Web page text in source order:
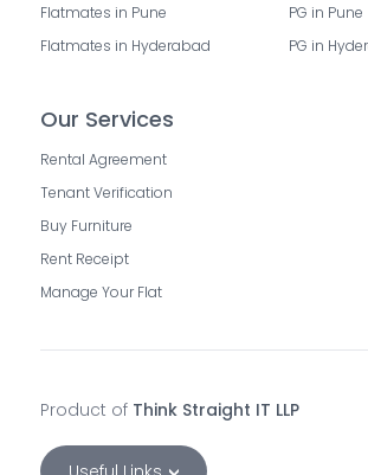
Flatmates in Pune
Flatmates in Hyderabad
PG in Pune
PG in
Our Services
Rental Agreement
Tenant Verification
Buy Furniture
Rent Receipt
Manage Your Flat
Product of Think Straight IT LLP